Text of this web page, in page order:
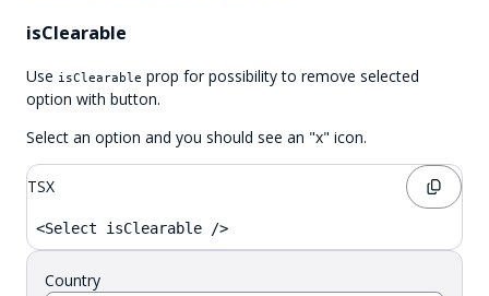
isClearable
Use isClearable prop for possibility to remove selected
option with button.
Select an option and you should see an "x" icon.
TSX
<Select isClearable />
Country